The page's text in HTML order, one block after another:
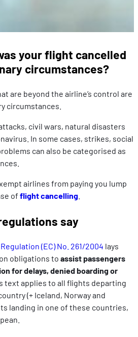
your flight cancelled
circumstances?
are beyond the airline’s control are
circumstances.
civil wars, natural disasters
In some cases, strikes, social
can also be categorised as
airlines from paying you lump
of flight cancelling
say
Regulation (EC) No. 261/2004 lays
obligations to assist passengers
for delays, denied boarding or
text applies to all flights departing
(+ Iceland, Norway and
landing in one of these countries,